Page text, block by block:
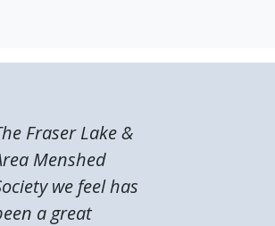
Fraser Lake &
Menshed
we feel has
a great